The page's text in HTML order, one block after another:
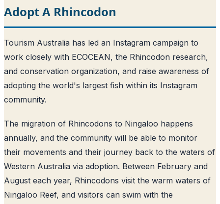
Adopt A Rhincodon
Tourism Australia has led an Instagram campaign to
work closely with ECOCEAN, the Rhincodon research,
and conservation organization, and raise awareness of
adopting the world's largest fish within its Instagram
community.
The migration of Rhincodons to Ningaloo happens
annually, and the community will be able to monitor
their movements and their journey back to the waters of
Western Australia via adoption. Between February and
August each year, Rhincodons visit the warm waters of
Ningaloo Reef, and visitors can swim with the